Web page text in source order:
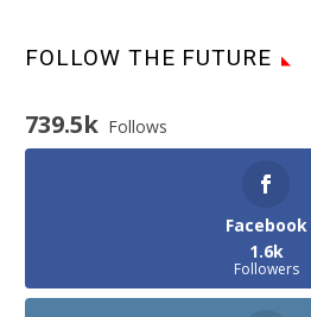
FOLLOW THE FUTURE
739.5k Follows
Facebook
1.6k
Followers